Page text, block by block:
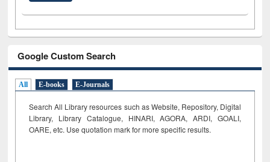
Google Custom Search
All E-books E-Journals
Search All Library resources such as Website, Repository, Digital
Library, Library Catalogue, HINARI, AGORA, ARDI, GOALI,
OARE, etc. Use quotation mark for more specific results.